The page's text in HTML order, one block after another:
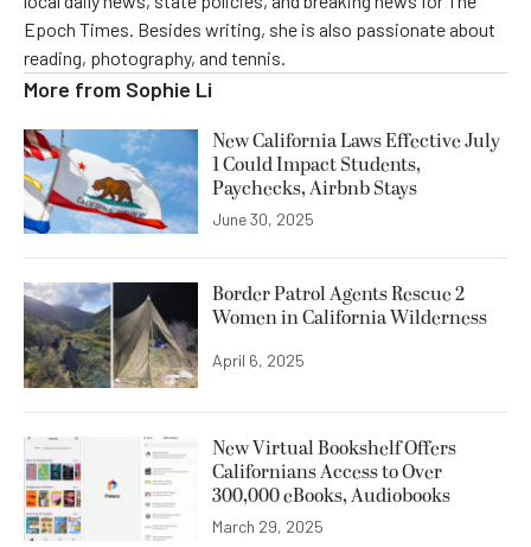
Epoch Times. Besides writing, she is also passionate about
reading, photography, and tennis.
More from Sophie Li
New California Laws Effective July
1 Could Impact Students,
Paychecks, Airbnb Stays
June 30, 2025
Border Patrol Agents Rescue 2
Women in California Wilderness
April 6, 2025
New Virtual Bookshelf Offers
Californians Access to Over
300,000 eBooks, Audiobooks
March 29, 2025